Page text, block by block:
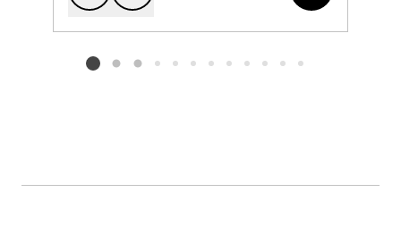
Add to
Request
Listing card 2 selected